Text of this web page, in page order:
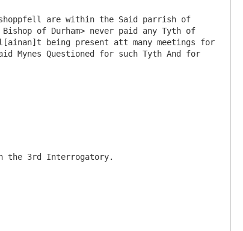
are within the Said parrish of
of Durham> never paid any Tyth of
being present att many meetings for
Mynes Questioned for such Tyth And for
the 3rd Interrogatory.